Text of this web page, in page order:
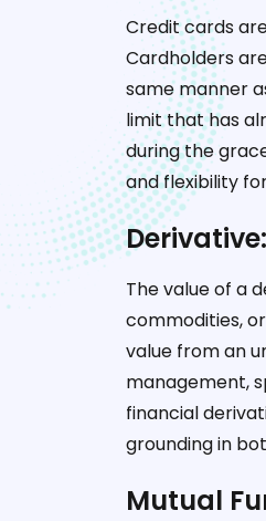
Credit cards
Cardholders
same manner
limit that has
during the
and flexibility
The value of a
commodities,
value from an
management,
financial
grounding in
Mutual